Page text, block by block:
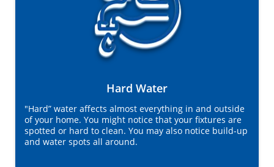
Hard Water
"Hard” water affects almost everything in and outside
of your home. You might notice that your fixtures are
spotted or hard to clean. You may also notice build-up
and water spots all around.